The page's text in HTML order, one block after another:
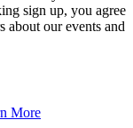
sign up, you agree
our events and
More